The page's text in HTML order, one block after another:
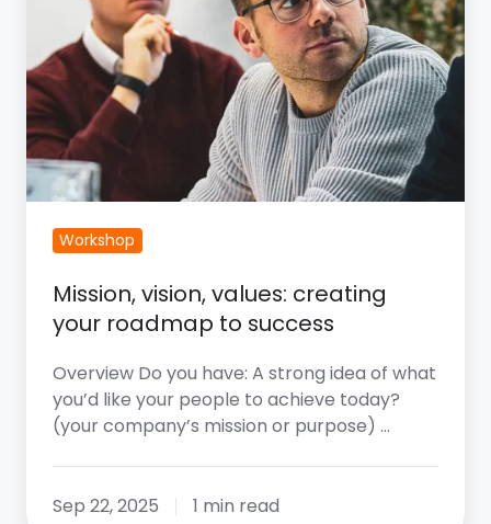
Roadmap
to
Success
Workshop
Mission, vision, values: creating
your roadmap to success
Overview Do you have: A strong idea of what
you’d like your people to achieve today?
(your company’s mission or purpose) …
Sep 22, 2025 1 min read